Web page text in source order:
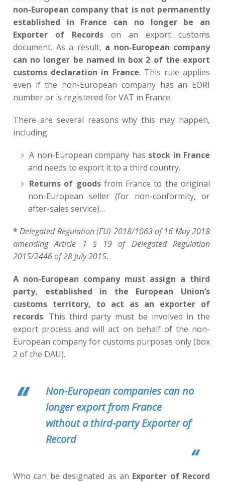
non-European company that is not permanently
established in France can no longer be an
Exporter of Records on an export customs
document. As a result, a non-European company
can no longer be named in box 2 of the export
customs declaration in France. This rule applies
even if the non-European company has an EORI
number or is registered for VAT in France.
There are several reasons why this may happen,
including:
A non-European company has stock in France
and needs to export it to a third country.
Returns of goodsfrom France to the original
non-European seller (for non-conformity, or
after-sales service)…
*Delegated Regulation (EU) 2018/1063 of 16 May 2018
amending Article 1 § 19 of Delegated Regulation
2015/2446 of 28 July 2015.
A non-European company must assign a third
party, established in the European Union’s
customs territory, to act as an exporter of
records. This third party must be involved in the
export process and will act on behalf of the non-
European company for customs purposes only (box
2 of the DAU).
Non-European companies can no
longer export from France
without a third-party Exporter of
Record
Who can be designated as an Exporter of Record